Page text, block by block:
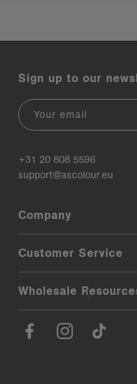
Sign up to our
Email
+31 20 808 5596
support@ascolour.eu
Company
Customer Service
Wholesale